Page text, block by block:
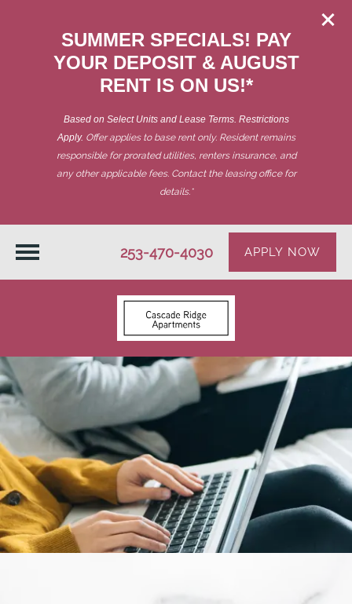
SUMMER SPECIALS! PAY
YOUR DEPOSIT & AUGUST
RENT IS ON US!*
Based on Select Units and Lease Terms. Restrictions
Apply. Offer applies to base rent only. Resident remains
responsible for prorated utilities, renters insurance, and
any other applicable fees. Contact the leasing office for
details.*
253-470-4030 APPLY NOW